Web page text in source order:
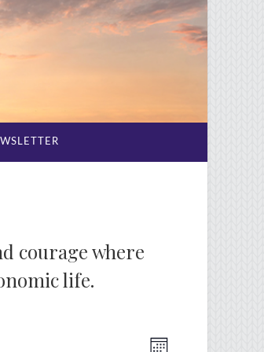
courage where
life.
Event